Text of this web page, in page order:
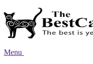
Menu